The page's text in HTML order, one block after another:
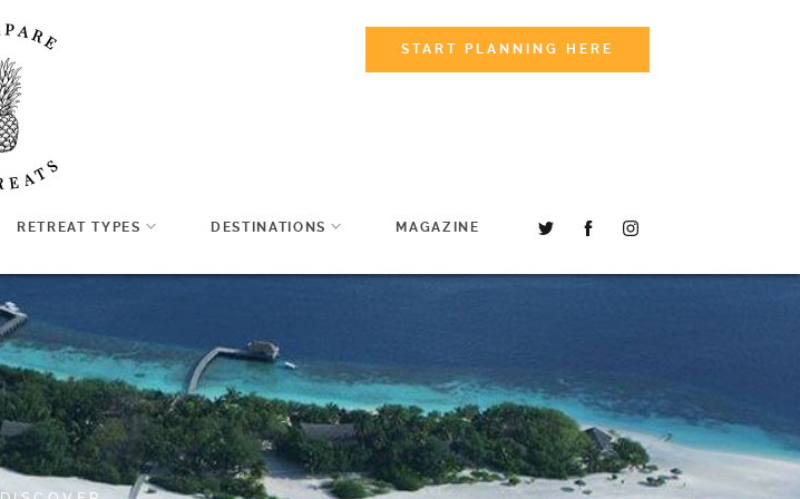
START PLANNING HERE
RETREAT TYPES DESTINATIONS MAGAZINE